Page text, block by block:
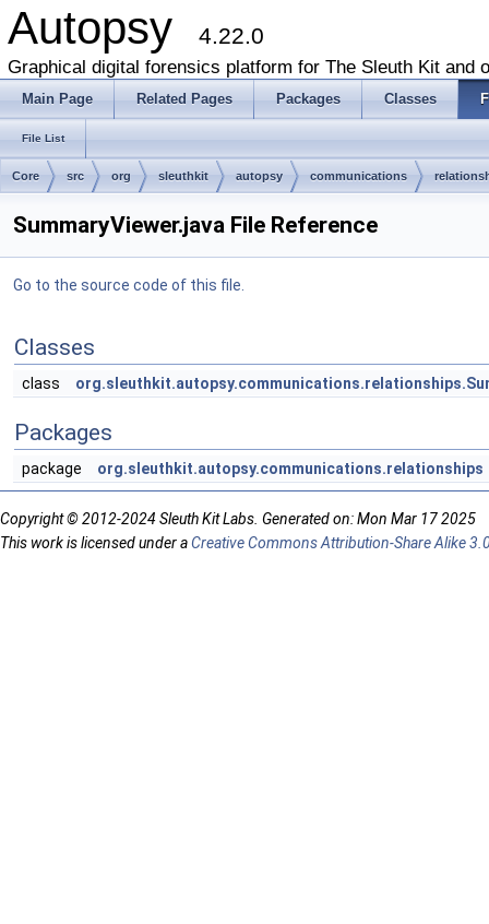
Autopsy 4.22.0
Graphical digital forensics platform for The Sleuth Kit and
Main Page Related Pages Packages Classes
File List
Core src org sleuthkit autopsy communications
SummaryViewer.java File Reference
Go to the source code of this file.
Classes
class
Packages
package org.sleuthkit.autopsy.communications.relationships
Copyright © 2012-2024 Sleuth Kit Labs. Generated on: Mon Mar 17 2025
This work is licensed under aCreative Commons Attribution-Share Alike